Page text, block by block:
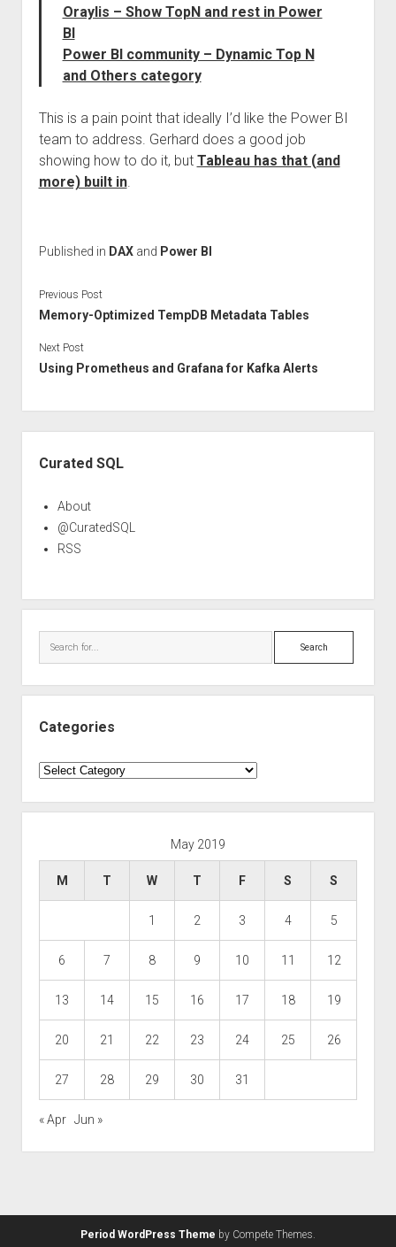
Oraylis – Show TopN and rest in Power
BI
Power BI community – Dynamic Top N
and Others category
This is a pain point that ideally I’d like the Power BI
team to address. Gerhard does a good job
showing how to do it, but Tableau has that (and
more) built in.
Published in DAXand Power BI
Previous Post
Memory-Optimized TempDB Metadata Tables
Next Post
Using Prometheus and Grafana for Kafka Alerts
Curated SQL
About
@CuratedSQL
RSS
Search
Categories
Categories
May 2019
M T W T F S S
1 2 3 4 5
6 7 8 9 10 11 12
13 14 15 16 17 18 19
20 21 22 23 24 25 26
27 28 29 30 31
« Apr Jun »
Period WordPress Theme by Compete Themes.